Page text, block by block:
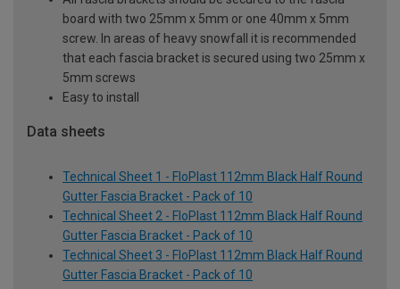
board with two 25mm x 5mm or one 40mm x 5mm
screw. In areas of heavy snowfall it is recommended
that each fascia bracket is secured using two 25mm x
5mm screws
Easy to install
Data sheets
Technical Sheet 1 - FloPlast 112mm Black Half Round
Gutter Fascia Bracket - Pack of 10
Technical Sheet 2 - FloPlast 112mm Black Half Round
Gutter Fascia Bracket - Pack of 10
Technical Sheet 3 - FloPlast 112mm Black Half Round
Gutter Fascia Bracket - Pack of 10